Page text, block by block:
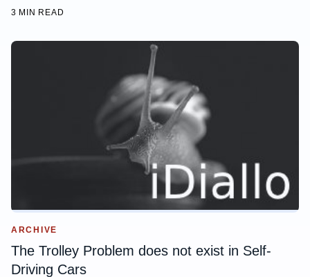
3 MIN READ
ARCHIVE
The Trolley Problem does not exist in Self-
Driving Cars